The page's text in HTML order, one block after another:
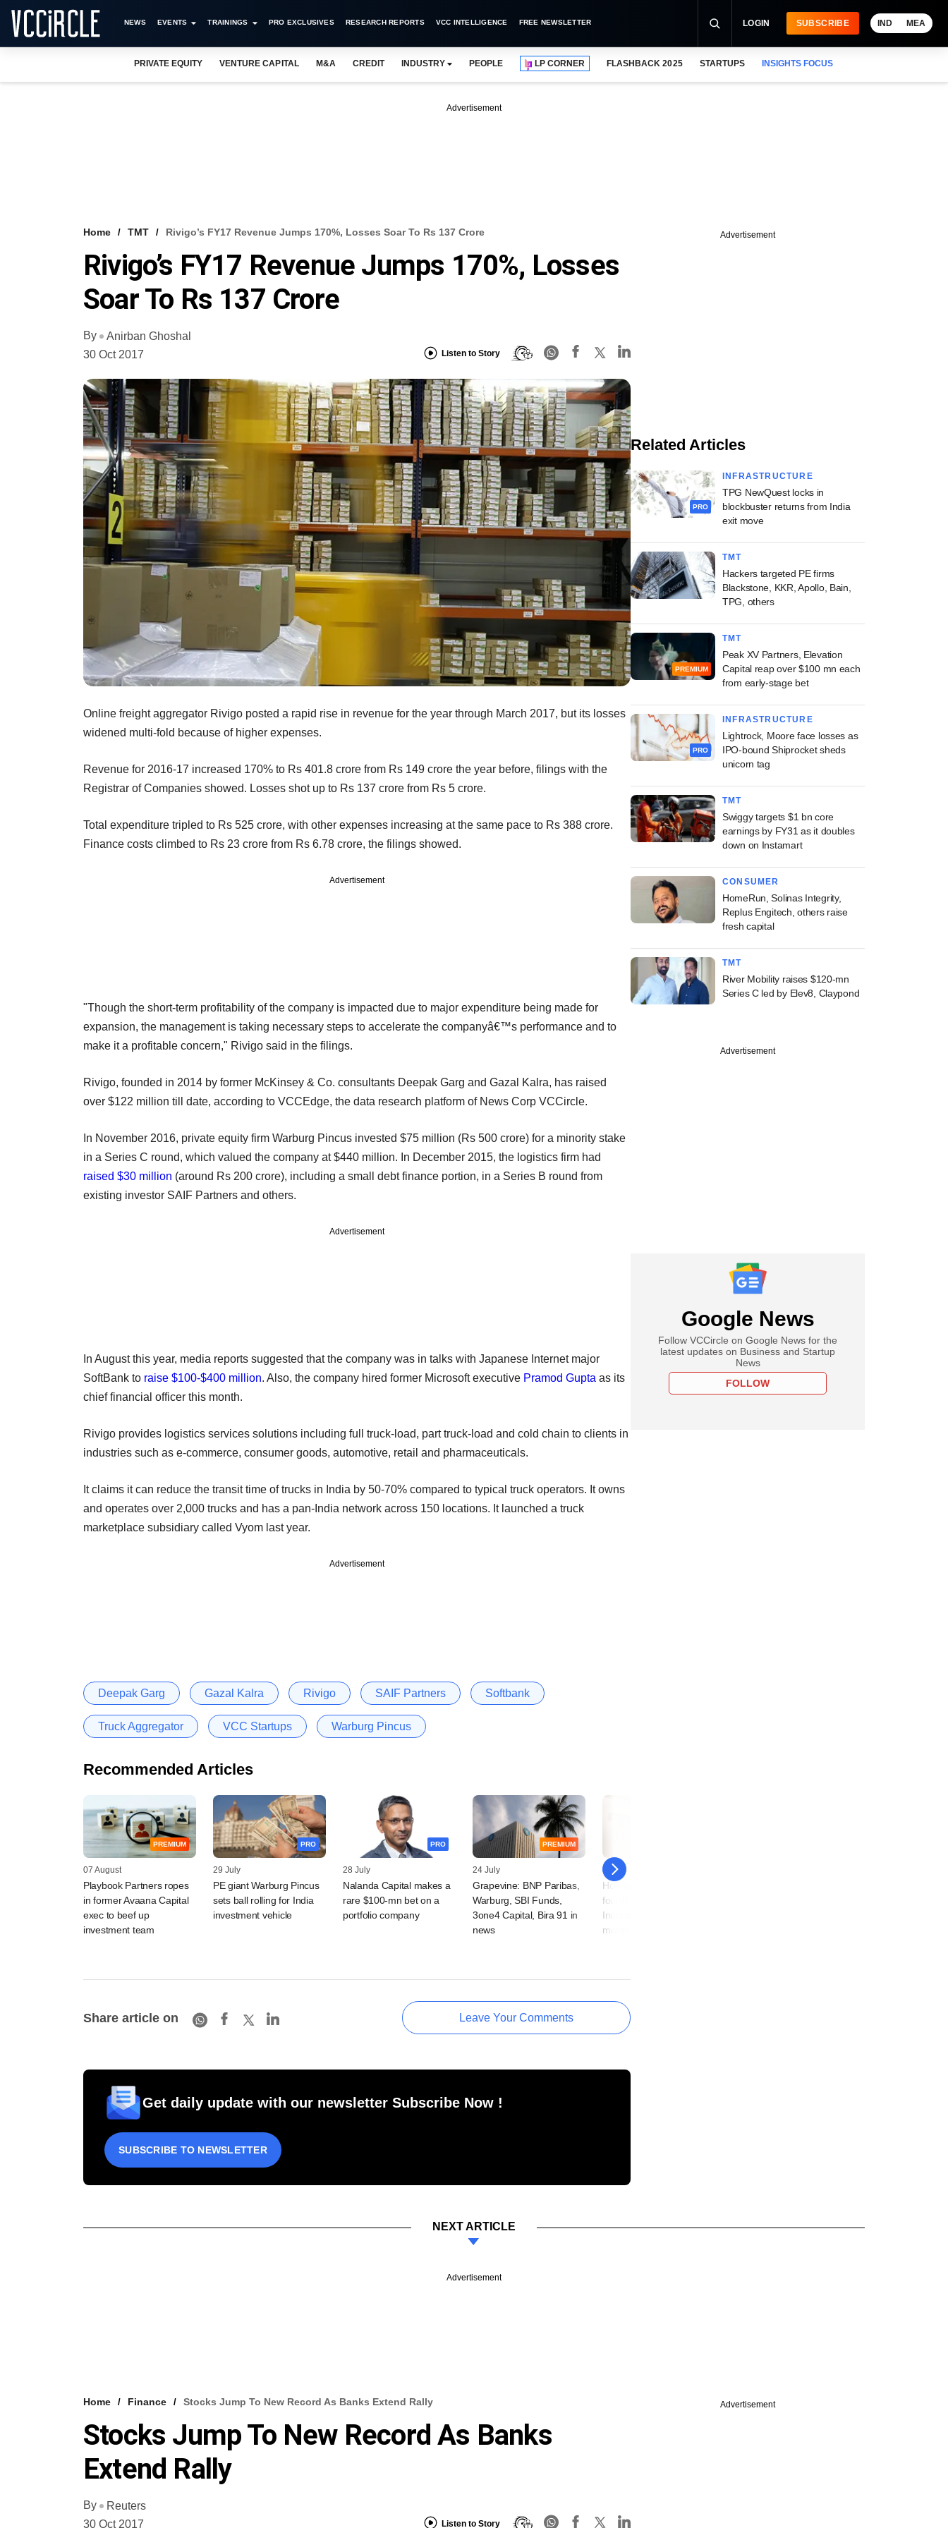
NEWS EVENTS TRAININGS PRO EXCLUSIVES RESEARCH REPORTS VCC INTELLIGENCE FREE NEWSLETTER LOGIN SUBSCRIBE IND MEA
PRIVATE EQUITY VENTURE CAPITAL M&A CREDIT INDUSTRY PEOPLE LP CORNER FLASHBACK 2025 STARTUPS INSIGHTS FOCUS
Advertisement
Home TMT Rivigo’s FY17 Revenue Jumps 170%, Losses Soar To Rs 137 Crore
Rivigo’s FY17 Revenue Jumps 170%, Losses
Soar To Rs 137 Crore
By
Anirban Ghoshal
30 Oct 2017
Listen to Story
Online freight aggregator Rivigo posted a rapid rise in revenue for the year through March 2017, but its losses
widened multi-fold because of higher expenses.
Revenue for 2016-17 increased 170% to Rs 401.8 crore from Rs 149 crore the year before, filings with the
Registrar of Companies showed. Losses shot up to Rs 137 crore from Rs 5 crore.
Total expenditure tripled to Rs 525 crore, with other expenses increasing at the same pace to Rs 388 crore.
Finance costs climbed to Rs 23 crore from Rs 6.78 crore, the filings showed.
Advertisement
"Though the short-term profitability of the company is impacted due to major expenditure being made for
expansion, the management is taking necessary steps to accelerate the companyâ€™s performance and to
make it a profitable concern," Rivigo said in the filings.
Rivigo, founded in 2014 by former McKinsey & Co. consultants Deepak Garg and Gazal Kalra, has raised
over $122 million till date, according to VCCEdge, the data research platform of News Corp VCCircle.
In November 2016, private equity firm Warburg Pincus invested $75 million (Rs 500 crore) for a minority stake
in a Series C round, which valued the company at $440 million. In December 2015, the logistics firm had
raised $30 million (around Rs 200 crore), including a small debt finance portion, in a Series B round from
existing investor SAIF Partners and others.
Advertisement
In August this year, media reports suggested that the company was in talks with Japanese Internet major
SoftBank to raise $100-$400 million. Also, the company hired former Microsoft executive Pramod Gupta as its
chief financial officer this month.
Rivigo provides logistics services solutions including full truck-load, part truck-load and cold chain to clients in
industries such as e-commerce, consumer goods, automotive, retail and pharmaceuticals.
It claims it can reduce the transit time of trucks in India by 50-70% compared to typical truck operators. It owns
and operates over 2,000 trucks and has a pan-India network across 150 locations. It launched a truck
marketplace subsidiary called Vyom last year.
Advertisement
Deepak Garg Gazal Kalra Rivigo SAIF Partners Softbank
Truck Aggregator VCC Startups Warburg Pincus
Recommended Articles
PREMIUM
07 August
Playbook Partners ropes
in former Avaana Capital
exec to beef up
investment team
PRO
29 July
PE giant Warburg Pincus
sets ball rolling for India
investment vehicle
PRO
28 July
Nalanda Capital makes a
rare $100-mn bet on a
portfolio company
PREMIUM
24 July
Grapevine: BNP Paribas,
Warburg, SBI Funds,
3one4 Capital, Bira 91 in
news
23 July
How was Temasek's
fourth exit move from
India portfolio within a
month?
Share article on Leave Your Comments
Get daily update with our newsletter Subscribe Now !
SUBSCRIBE TO NEWSLETTER
Advertisement
Related Articles
PRO
INFRASTRUCTURE
TPG NewQuest locks in
blockbuster returns from India
exit move
TMT
Hackers targeted PE firms
Blackstone, KKR, Apollo, Bain,
TPG, others
PREMIUM
TMT
Peak XV Partners, Elevation
Capital reap over $100 mn each
from early-stage bet
PRO
INFRASTRUCTURE
Lightrock, Moore face losses as
IPO-bound Shiprocket sheds
unicorn tag
TMT
Swiggy targets $1 bn core
earnings by FY31 as it doubles
down on Instamart
CONSUMER
HomeRun, Solinas Integrity,
Replus Engitech, others raise
fresh capital
TMT
River Mobility raises $120-mn
Series C led by Elev8, Claypond
Advertisement
Google News
Follow VCCircle on Google News for the
latest updates on Business and Startup
News
FOLLOW
NEXT ARTICLE
Advertisement
Home Finance Stocks Jump To New Record As Banks Extend Rally
Stocks Jump To New Record As Banks
Extend Rally
By
Reuters
30 Oct 2017
Listen to Story
Advertisement